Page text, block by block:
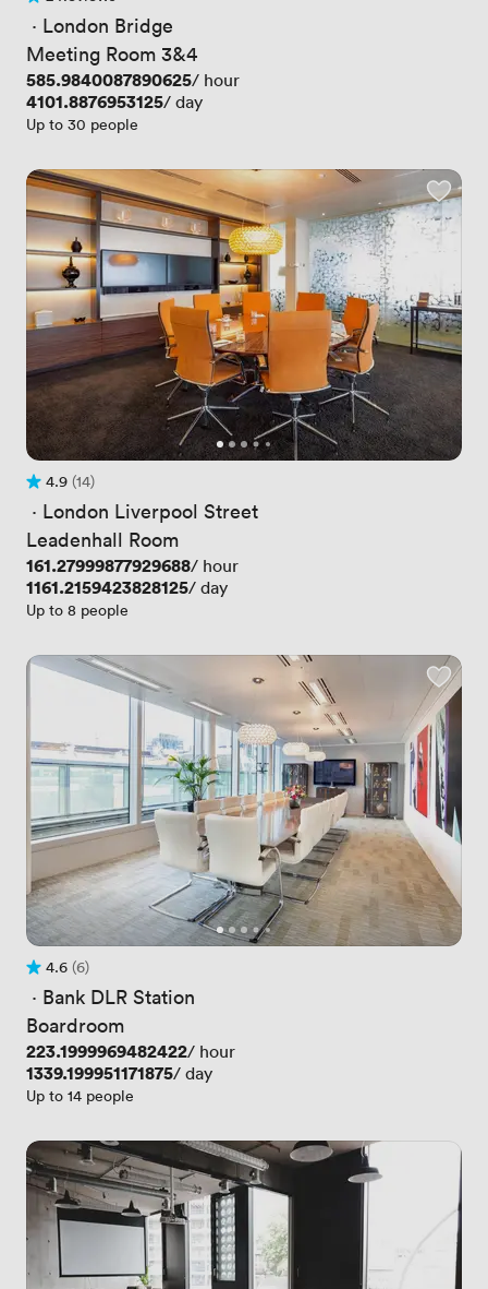
2 Reviews
· London Bridge
Meeting Room 3&4
Price
585.9840087890625/ hour
Price
4101.8876953125/ day
Up to 30 people
Rating 4.9 out of 5
4.9
14 Reviews
(14)
· London Liverpool Street
Leadenhall Room
Price
161.27999877929688/ hour
Price
1161.2159423828125/ day
Up to 8 people
Rating 4.6 out of 5
4.6
6 Reviews
(6)
· Bank DLR Station
Boardroom
Price
223.1999969482422/ hour
Price
1339.199951171875/ day
Up to 14 people